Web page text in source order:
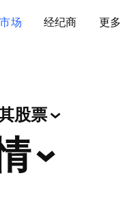
市场 经纪商 更多
股票